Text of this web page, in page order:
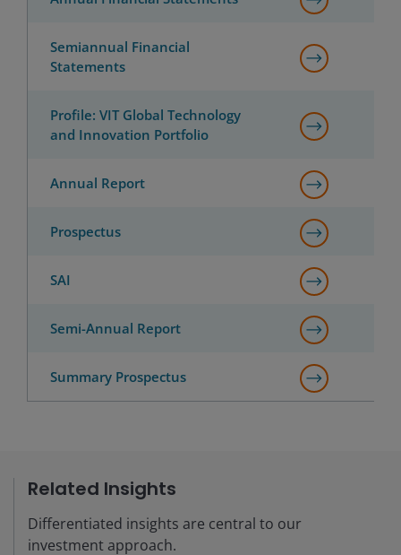
Semiannual Financial
Statements
Profile: VIT Global Technology
and Innovation Portfolio
Annual Report
Prospectus
SAI
Semi-Annual Report
Summary Prospectus
Related Insights
Differentiated insights are central to our
investment approach.